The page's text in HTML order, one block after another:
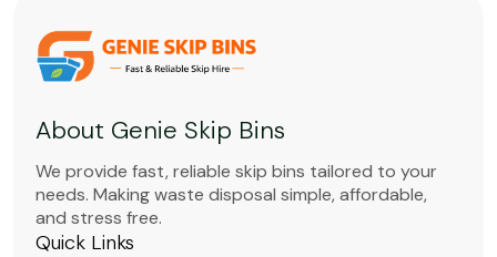
About Genie Skip Bins
We provide fast, reliable skip bins tailored to your
needs. Making waste disposal simple, affordable,
and stress free.
Quick Links